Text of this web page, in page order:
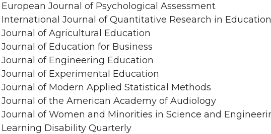
European Journal of Psychological Assessment
International Journal of Quantitative Research in Education
Journal of Agricultural Education
Journal of Education for Business
Journal of Engineering Education
Journal of Experimental Education
Journal of Modern Applied Statistical Methods
Journal of the American Academy of Audiology
Journal of Women and Minorities in Science and
Learning Disability Quarterly